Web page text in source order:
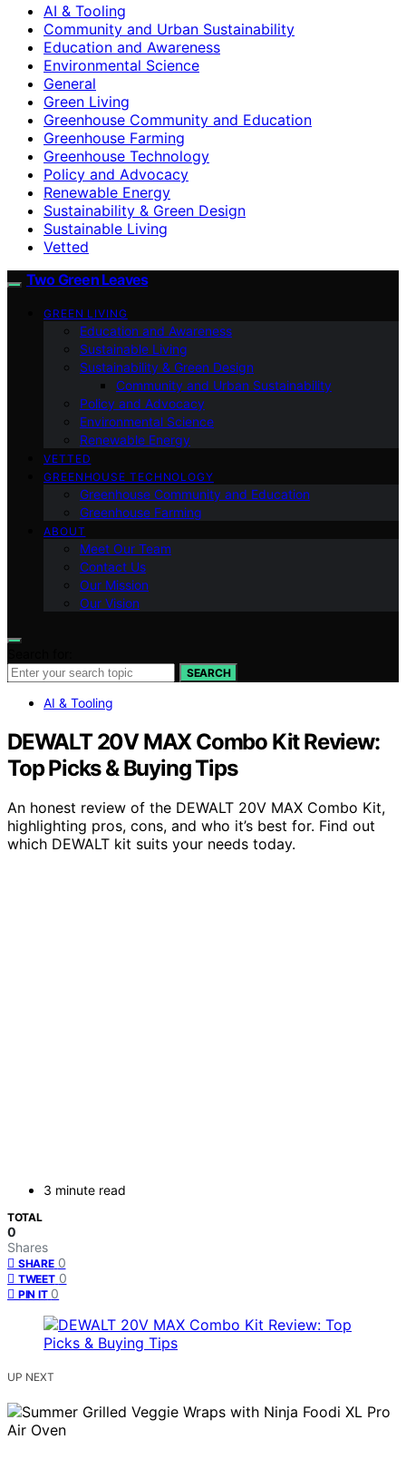
AI & Tooling
Community and Urban Sustainability
Education and Awareness
Environmental Science
General
Green Living
Greenhouse Community and Education
Greenhouse Farming
Greenhouse Technology
Policy and Advocacy
Renewable Energy
Sustainability & Green Design
Sustainable Living
Vetted
Two Green Leaves
GREEN LIVING
Education and Awareness
Sustainable Living
Sustainability & Green Design
Community and Urban Sustainability
Policy and Advocacy
Environmental Science
Renewable Energy
VETTED
GREENHOUSE TECHNOLOGY
Greenhouse Community and Education
Greenhouse Farming
ABOUT
Meet Our Team
Contact Us
Our Mission
Our Vision
SEARCH
AI & Tooling
DEWALT 20V MAX Combo Kit Review:
Top Picks & Buying Tips
An honest review of the DEWALT 20V MAX Combo Kit,
highlighting pros, cons, and who it’s best for. Find out
which DEWALT kit suits your needs today.
3 minute read
TOTAL
0
Shares
SHARE 0
TWEET 0
PIN IT 0
UP NEXT